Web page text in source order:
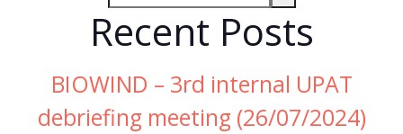
Recent Posts
BIOWIND – 3rd internal UPAT
debriefing meeting (26/07/2024)